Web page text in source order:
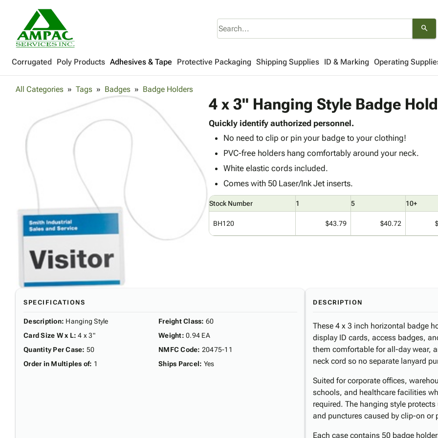
search
Corrugated Poly Products Adhesives & Tape Protective Packaging Shipping Supplies ID & Marking Operating
All Categories Tags Badges Badge Holders
4 x 3" Hanging Style Badge
Quickly identify authorized personnel.
No need to clip or pin your badge to your clothing!
PVC-free holders hang comfortably around your neck.
White elastic cords included.
Comes with 50 Laser/Ink Jet inserts.
Stock Number 1 5 10+
BH120 $43.79 $40.72
SPECIFICATIONS
Description: Hanging Style
Card Size W x L: 4 x 3"
Quantity Per Case: 50
Order in Multiples of: 1
Freight Class: 60
Weight: 0.94 EA
NMFC Code: 20475-11
Ships Parcel: Yes
DESCRIPTION
These 4 x 3 inch horizontal badge
display ID cards, access badges,
them comfortable for all-day wear,
neck cord so no separate lanyard
Suited for corporate offices,
schools, and healthcare facilities
required. The hanging style
and punctures caused by clip-on or
Each case contains 50 badge